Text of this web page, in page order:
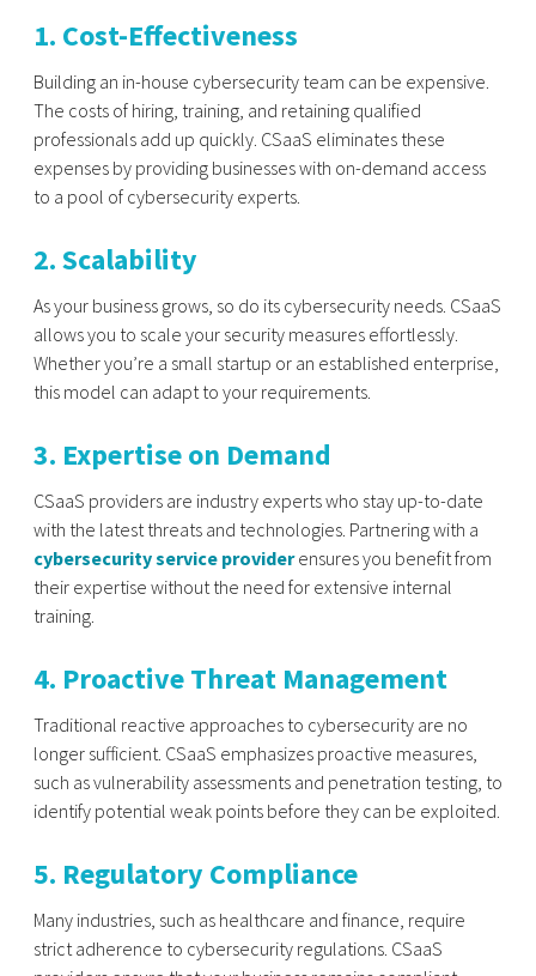
1. Cost-Effectiveness
Building an in-house cybersecurity team can be expensive.
The costs of hiring, training, and retaining qualified
professionals add up quickly. CSaaS eliminates these
expenses by providing businesses with on-demand access
to a pool of cybersecurity experts.
2. Scalability
As your business grows, so do its cybersecurity needs. CSaaS
allows you to scale your security measures effortlessly.
Whether you’re a small startup or an established enterprise,
this model can adapt to your requirements.
3. Expertise on Demand
CSaaS providers are industry experts who stay up-to-date
with the latest threats and technologies. Partnering with a
cybersecurity service providerensures you benefit from
their expertise without the need for extensive internal
training.
4. Proactive Threat Management
Traditional reactive approaches to cybersecurity are no
longer sufficient. CSaaS emphasizes proactive measures,
such as vulnerability assessments and penetration testing, to
identify potential weak points before they can be exploited.
5. Regulatory Compliance
Many industries, such as healthcare and finance, require
strict adherence to cybersecurity regulations. CSaaS